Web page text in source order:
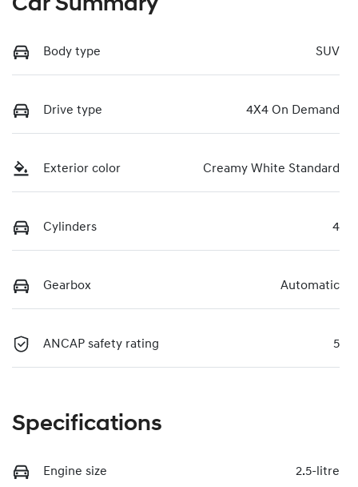
Car Summary
Body type SUV
Drive type 4X4 On Demand
Exterior color Creamy White Standard
Cylinders 4
Gearbox Automatic
ANCAP safety rating 5
Specifications
Engine size 2.5-litre